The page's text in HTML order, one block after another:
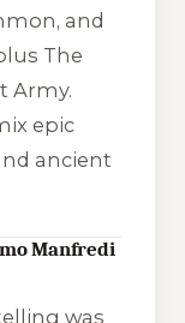
and
The
Army.
epic
ancient
Manfredi
was